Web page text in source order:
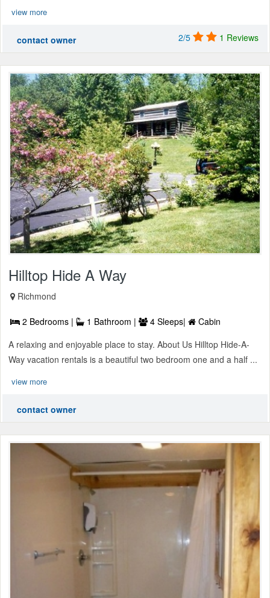
view more
contact owner 2/5 1 Reviews
Hilltop Hide A Way
Richmond
2 Bedrooms | 1 Bathroom | 4 Sleeps|
Cabin
A relaxing and enjoyable place to stay. About Us Hilltop Hide-A-
Way vacation rentals is a beautiful two bedroom one and a half ...
view more
contact owner